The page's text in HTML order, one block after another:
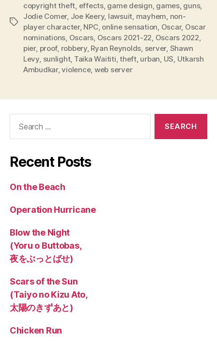
Tags
copyright theft effects, game design games, guns,
Jodie Comer, Joe Keery, lawsuit mayhem non-
player character, NPC, online sensation Oscar, Oscar
nominations Oscars Oscars 2021-22 Oscars 2022
pier, proof, robbery, Ryan Reynolds server, Shawn
Levy sunlight, Taika Waititi ,theft, urban US Utkarsh
Ambudkar,violence, web server
Recent Posts
On the Beach
Operation Hurricane
Blow the Night
(Yoru o Buttobas,
夜をぶっとばせ)
Scars of the Sun
(Taiyo no Kizu Ato,
太陽のきずあと)
Chicken Run